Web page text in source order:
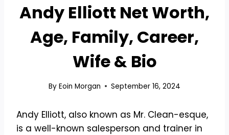
Andy Elliott Net Worth,
Age, Family, Career,
Wife & Bio
By Eoin Morgan September 16, 2024
Andy Elliott, also known as Mr. Clean-esque,
is a well-known salesperson and trainer in